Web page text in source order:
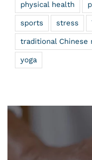
physical health
sports stress
traditional Chinese
yoga